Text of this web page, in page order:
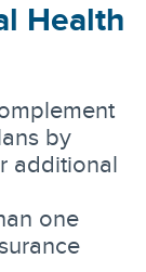
Health
by
additional
one